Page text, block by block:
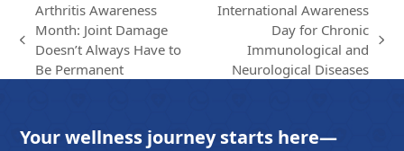
previous
post:
Arthritis Awareness
Month: Joint Damage
Doesn’t Always Have to
Be Permanent
post:
International Awareness
Day for Chronic
Immunological and
Neurological Diseases
Your wellness journey starts here—